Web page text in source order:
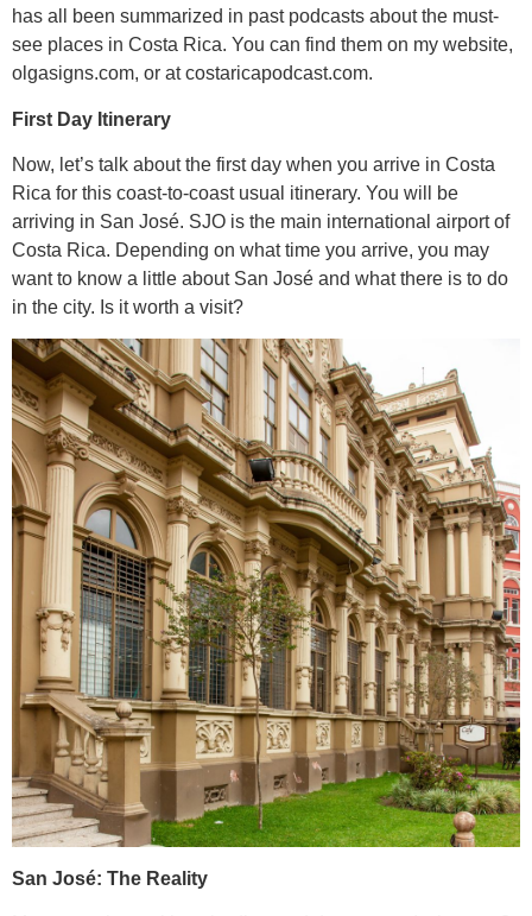
has all been summarized in past podcasts about the must-
see places in Costa Rica. You can find them on my website,
olgasigns.com, or at costaricapodcast.com.
First Day Itinerary
Now, let’s talk about the first day when you arrive in Costa
Rica for this coast-to-coast usual itinerary. You will be
arriving in San José. SJO is the main international airport of
Costa Rica. Depending on what time you arrive, you may
want to know a little about San José and what there is to do
in the city. Is it worth a visit?
San José: The Reality